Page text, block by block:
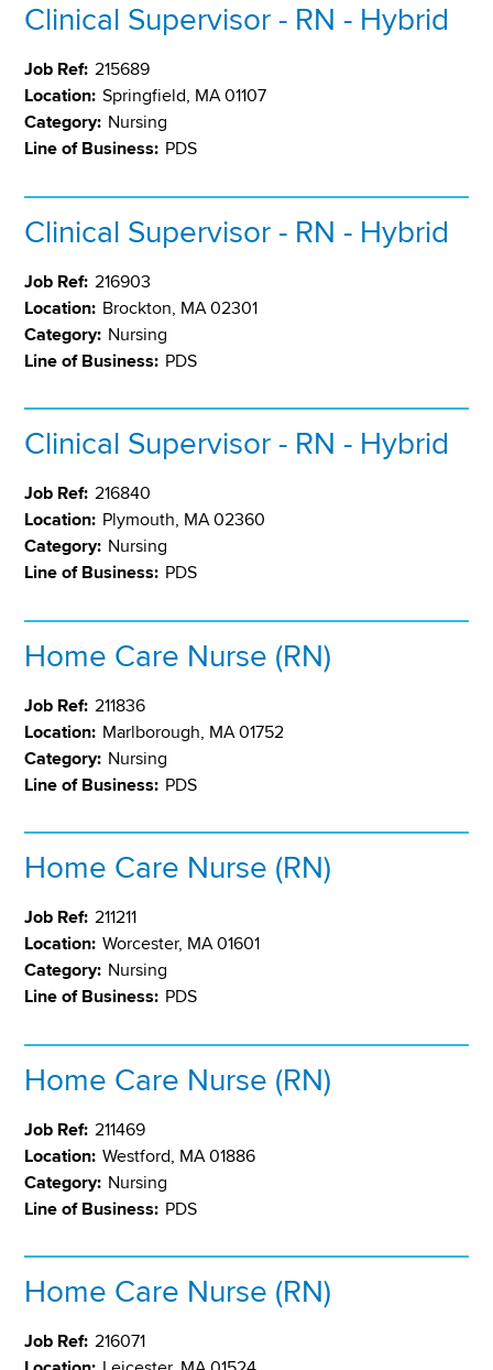
Clinical Supervisor - RN - Hybrid
Job Ref: 215689
Location: Springfield, MA 01107
Category: Nursing
Line of Business: PDS
Clinical Supervisor - RN - Hybrid
Job Ref: 216903
Location: Brockton, MA 02301
Category: Nursing
Line of Business: PDS
Clinical Supervisor - RN - Hybrid
Job Ref: 216840
Location: Plymouth, MA 02360
Category: Nursing
Line of Business: PDS
Home Care Nurse (RN)
Job Ref: 211836
Location: Marlborough, MA 01752
Category: Nursing
Line of Business: PDS
Home Care Nurse (RN)
Job Ref: 211211
Location: Worcester, MA 01601
Category: Nursing
Line of Business: PDS
Home Care Nurse (RN)
Job Ref: 211469
Location: Westford, MA 01886
Category: Nursing
Line of Business: PDS
Home Care Nurse (RN)
Job Ref: 216071